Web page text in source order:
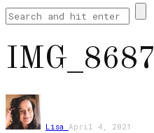
IMG_8687
Lisa April 4, 2021